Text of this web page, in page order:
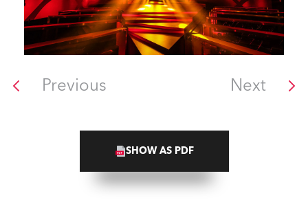
Previous Next
SHOW AS PDF